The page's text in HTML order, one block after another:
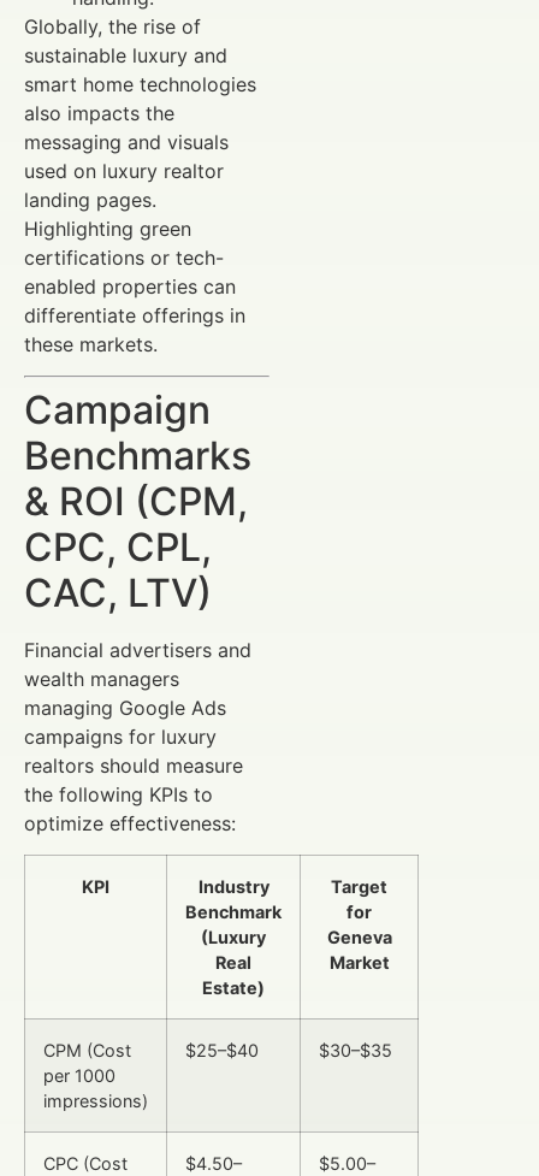
Globally, the rise of
sustainable luxury and
smart home technologies
also impacts the
messaging and visuals
used on luxury realtor
landing pages.
Highlighting green
certifications or tech-
enabled properties can
differentiate offerings in
these markets.
Campaign
Benchmarks
& ROI (CPM,
CPC, CPL,
CAC, LTV)
Financial advertisers and
wealth managers
managing Google Ads
campaigns for luxury
realtors should measure
the following KPIs to
optimize effectiveness:
KPI
Industry
Benchmark
(Luxury
Real
Estate)
Target
for
Geneva
Market
CPM (Cost
per 1000
impressions)
$25–$40 $30–$35
CPC (Cost
$4.50–
$5.00–